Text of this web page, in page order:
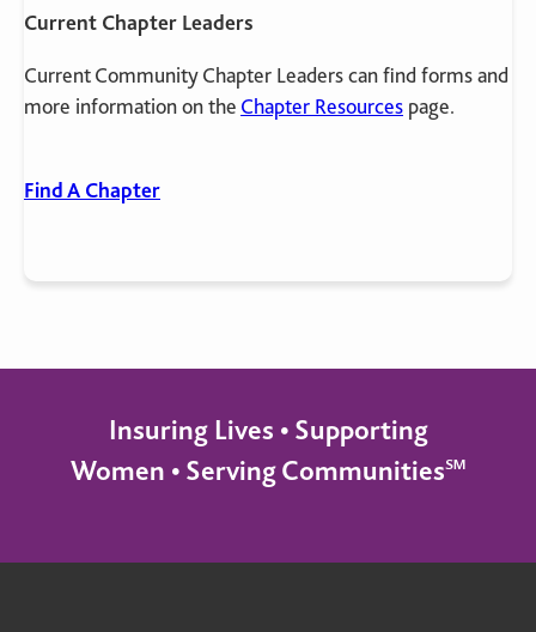
Current Chapter Leaders
Current Community Chapter Leaders can find forms and
more information on the Chapter Resources page.
Find A Chapter
Insuring Lives • Supporting
Women • Serving Communities℠